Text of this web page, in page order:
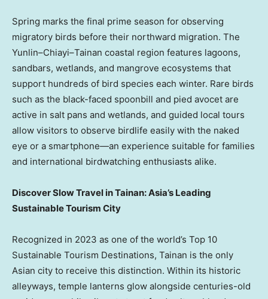
Spring marks the final prime season for observing
migratory birds before their northward migration. The
Yunlin–Chiayi–Tainan coastal region features lagoons,
sandbars, wetlands, and mangrove ecosystems that
support hundreds of bird species each winter. Rare birds
such as the black-faced spoonbill and pied avocet are
active in salt pans and wetlands, and guided local tours
allow visitors to observe birdlife easily with the naked
eye or a smartphone—an experience suitable for families
and international birdwatching enthusiasts alike.
Discover Slow Travel in Tainan: Asia’s Leading
Sustainable Tourism City
Recognized in 2023 as one of the world’s Top 10
Sustainable Tourism Destinations, Tainan is the only
Asian city to receive this distinction. Within its historic
alleyways, temple lanterns glow alongside centuries-old